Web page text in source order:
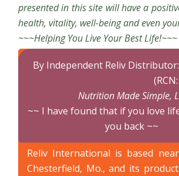
presented in this site will have a
health, vitality, well-being and even
~~~Helping You Live Your Best Life!~~~
By Independent Reliv
Nutrition Made Simple,
~~ I have found that if you love
you back ~~
Reliv International is based
Chesterfield, Mo., and its